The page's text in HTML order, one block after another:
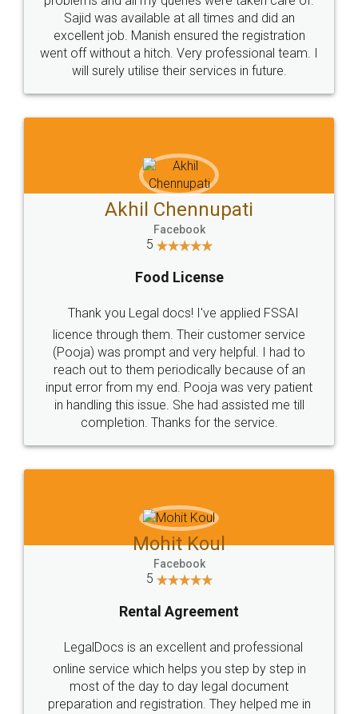
Call us at
+91 9022-1199-22
Sitemap Shipping Policy Terms & Conditions